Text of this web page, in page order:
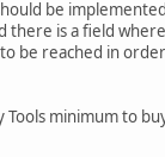
be
there is a field
be reached in
Tools minimum to